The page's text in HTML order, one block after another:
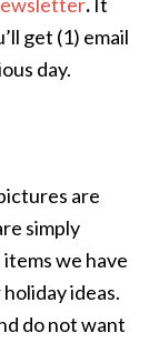
get (1) email
day.
are
simply
we have
ideas.
do not want